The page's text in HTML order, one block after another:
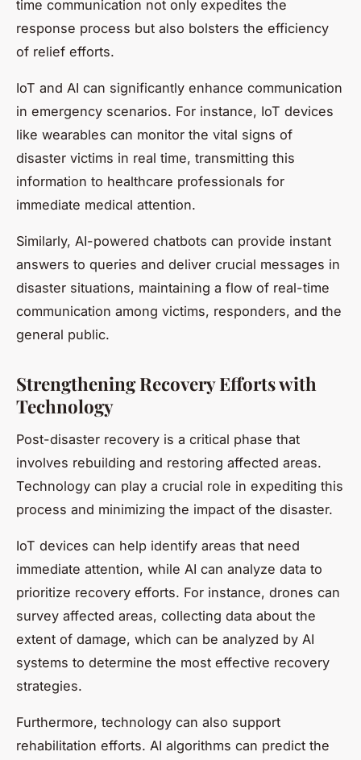
time communication not only expedites the
response process but also bolsters the efficiency
of relief efforts.
IoT and AI can significantly enhance communication
in emergency scenarios. For instance, IoT devices
like wearables can monitor the vital signs of
disaster victims in real time, transmitting this
information to healthcare professionals for
immediate medical attention.
Similarly, AI-powered chatbots can provide instant
answers to queries and deliver crucial messages in
disaster situations, maintaining a flow of real-time
communication among victims, responders, and the
general public.
Strengthening Recovery Efforts with
Technology
Post-disaster recovery is a critical phase that
involves rebuilding and restoring affected areas.
Technology can play a crucial role in expediting this
process and minimizing the impact of the disaster.
IoT devices can help identify areas that need
immediate attention, while AI can analyze data to
prioritize recovery efforts. For instance, drones can
survey affected areas, collecting data about the
extent of damage, which can be analyzed by AI
systems to determine the most effective recovery
strategies.
Furthermore, technology can also support
rehabilitation efforts. AI algorithms can predict the